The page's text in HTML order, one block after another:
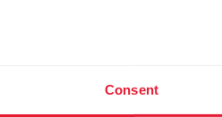
Consent
a coin, open the battery
the battery (CR 2025)
to ensure water